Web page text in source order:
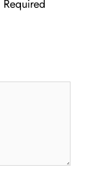
Required